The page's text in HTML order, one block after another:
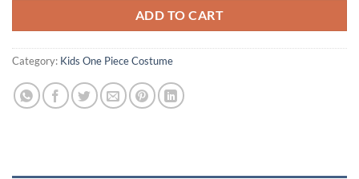
ADD TO CART
Category: Kids One Piece Costume